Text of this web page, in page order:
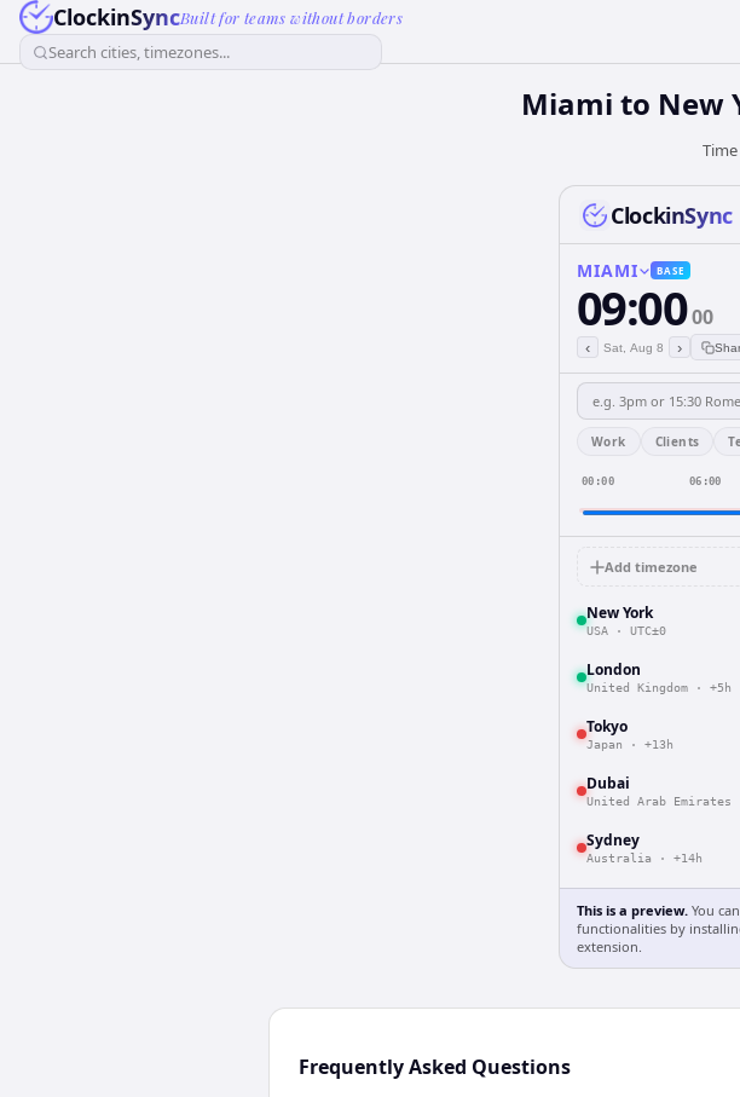
ClockinSyncBuilt for teams without borders
Search cities, timezones...
Miami to New
ClockinSync
MIAMI BASE
09:0000
‹ Sat, Aug 8 ›
Work Clients
00:00 06:00
Add timezone
New York
USA · UTC±0
London
United Kingdom · +5h
Tokyo
Japan · +13h
Dubai
United Arab Emirates
Sydney
Australia · +14h
This is a preview. You
functionalities by
extension.
Frequently Asked Questions